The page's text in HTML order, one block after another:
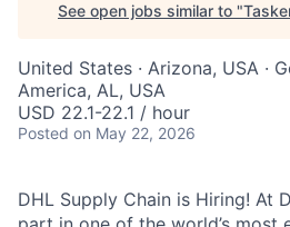
See open jobs similar to "
United States · Arizona, USA ·
America, AL, USA
USD 22.1-22.1 / hour
Posted on May 22, 2026
DHL Supply Chain is Hiring! At